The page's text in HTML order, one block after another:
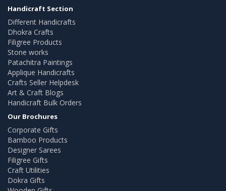
Handicraft Section
Different Handicrafts
Dhokra Crafts
Filigree Products
Stone works
Patachitra Paintings
Applique Handicrafts
Crafts Seller Helpdesk
Art & Craft Blogs
Handicraft Bulk Orders
Our Brochures
Corporate Gifts
Bamboo Products
Designer Sarees
Filigree Gifts
Craft Utilities
Dokra Gifts